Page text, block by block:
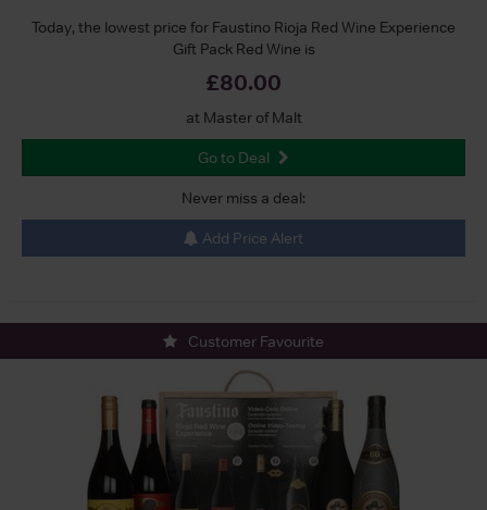
Today, the lowest price for Faustino Rioja Red Wine Experience
Gift Pack Red Wine is
£80.00
at Master of Malt
Go to Deal
Never miss a deal:
Add Price Alert
Customer Favourite